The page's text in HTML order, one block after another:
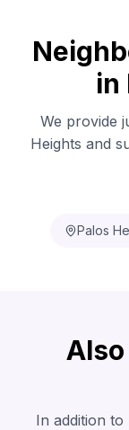
in
We provide
Heights and
Palos
In addition